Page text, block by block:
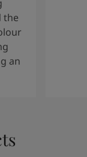
the
an